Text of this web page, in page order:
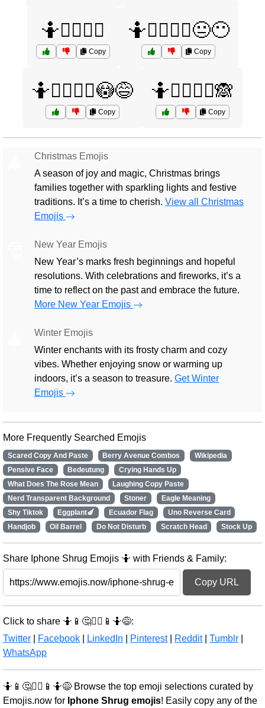
🤷🤷‍♂️🤷‍♀️
Copy
🤷🤷‍♂️🤷‍♀️😐😶
Copy
🤷🤷‍♂️🤷‍♀️😳😅
Copy
🤷🤷‍♂️🤷‍♀️🙈
Copy
Christmas Emojis
A season of joy and magic, Christmas brings
families together with sparkling lights and festive
traditions. It’s a time to cherish. View all Christmas
Emojis
New Year Emojis
New Year’s marks fresh beginnings and hopeful
resolutions. With celebrations and fireworks, it’s a
time to reflect on the past and embrace the future.
More New Year Emojis
Winter Emojis
Winter enchants with its frosty charm and cozy
vibes. Whether enjoying snow or warming up
indoors, it’s a season to treasure. Get Winter
Emojis
More Frequently Searched Emojis
Scared Copy And Paste Berry Avenue Combos
Wikipedia
Pensive Face
Bedeutung
Crying Hands Up
What Does The Rose Mean
Laughing Copy Paste
Nerd Transparent Background
Stoner
Eagle Meaning
Shy Tiktok
Eggplant🍆 Ecuador Flag
Uno Reverse Card
Handjob
Oil Barrel Do Not Disturb Scratch Head Stock Up
Share Iphone Shrug Emojis 🤷 with Friends & Family:
Copy URL
Click to share 🤷📱🤔🤷‍♂️📱🤷😅:
Twitter
Facebook LinkedIn Pinterest| Reddit| Tumblr
WhatsApp
🤷📱🤔🤷‍♂️📱🤷😅 Browse the top emoji selections curated by
Emojis.now for Iphone Shrug emojis! Easily copy any of the